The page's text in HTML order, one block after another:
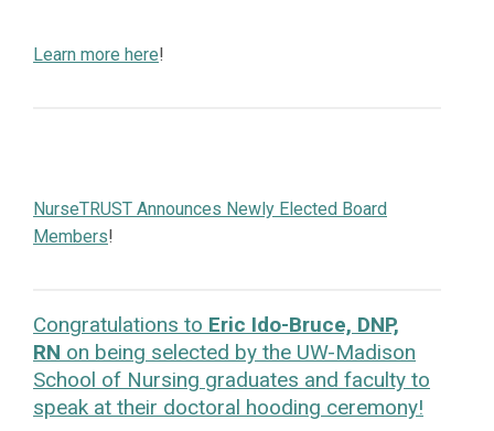
Learn more here!
NurseTRUST Announces Newly Elected Board
Members!
Congratulations to Eric Ido-Bruce, DNP,
RN on being selected by the UW-Madison
School of Nursing graduates and faculty to
speak at their doctoral hooding ceremony!